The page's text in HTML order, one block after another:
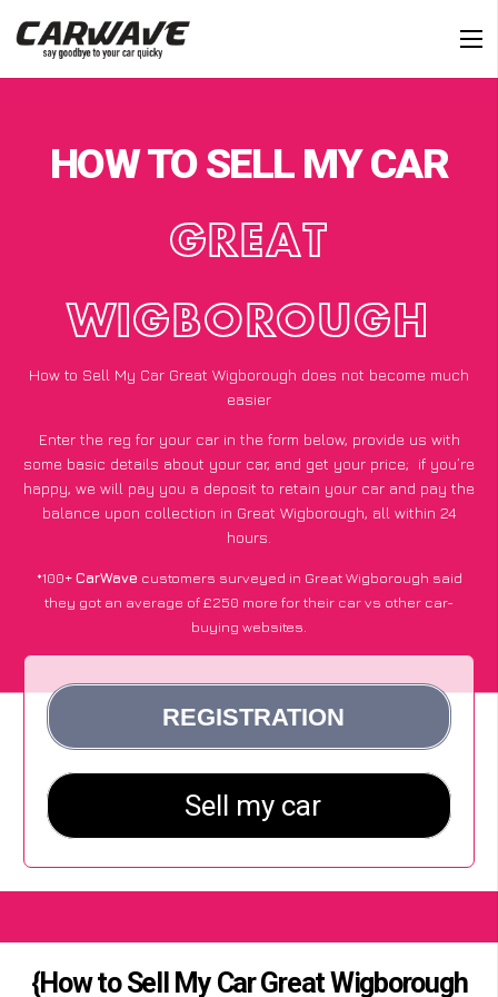
HOW TO SELL MY CAR
GREAT
WIGBOROUGH
How to Sell My Car Great Wigborough does not become much
easier
Enter the reg for your car in the form below, provide us with
some basic details about your car, and get your price; if you’re
happy, we will pay you a deposit to retain your car and pay the
balance upon collection in Great Wigborough, all within 24
hours.
*100+CarWave customers surveyed in Great Wigborough said
they got an average of £250 more for their car vs other car-
buying websites.
{How to Sell My Car Great Wigborough